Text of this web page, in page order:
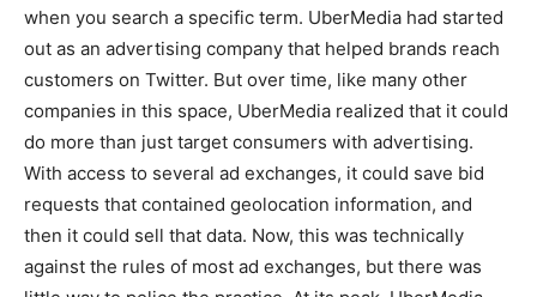
when you search a specific term. UberMedia had started
out as an advertising company that helped brands reach
customers on Twitter. But over time, like many other
companies in this space, UberMedia realized that it could
do more than just target consumers with advertising.
With access to several ad exchanges, it could save bid
requests that contained geolocation information, and
then it could sell that data. Now, this was technically
against the rules of most ad exchanges, but there was